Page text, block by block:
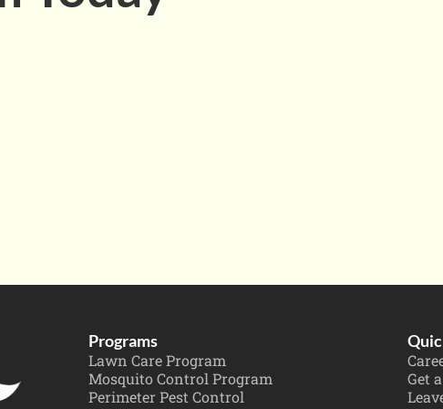
Programs
Lawn Care Program
Mosquito Control Program
Perimeter Pest Control
Get